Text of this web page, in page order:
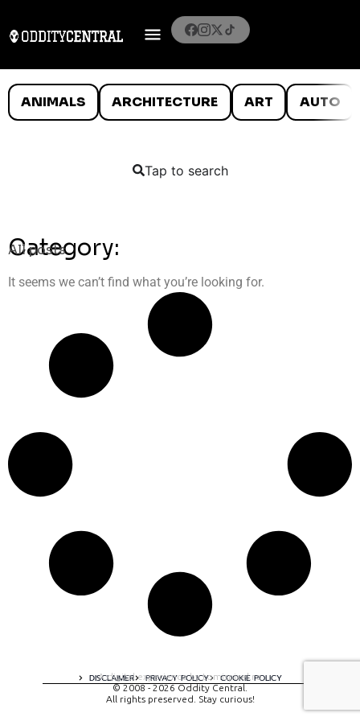
ANIMALS ARCHITECTURE ART AUTO
Tap to search
Category:
All posts
It seems we can’t find what you’re looking for.
DISCLAIMER PRIVACY POLICY COOKIE POLICY
A digital experience by tomispixel.ro
© 2008 - 2026 Oddity Central.
All rights preserved. Stay curious!